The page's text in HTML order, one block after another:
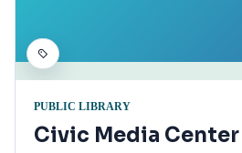
PUBLIC LIBRARY
Civic Media Center